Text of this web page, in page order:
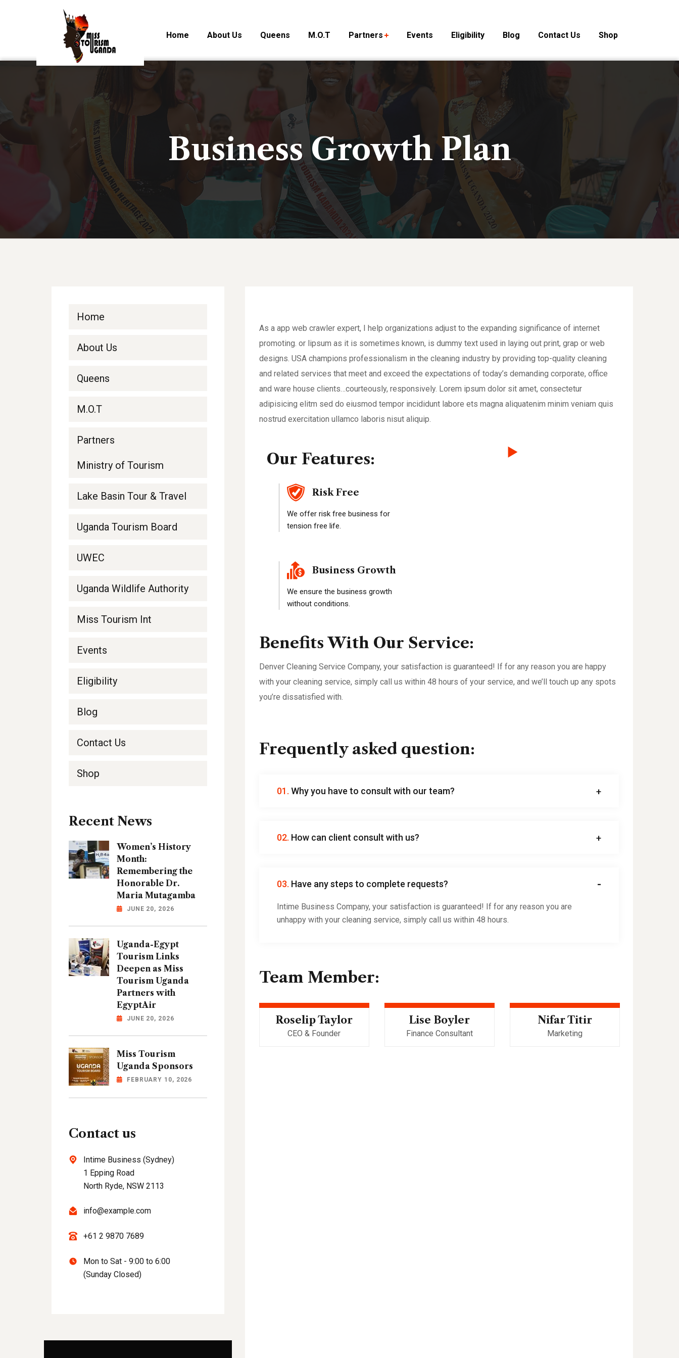
Home About Us Queens M.O.T Partners Events Eligibility Blog Contact Us Shop
Business Growth Plan
Home
About Us
Queens
M.O.T
Partners
Ministry of Tourism
Lake Basin Tour & Travel
Uganda Tourism Board
UWEC
Uganda Wildlife Authority
Miss Tourism Int
Events
Eligibility
Blog
Contact Us
Shop
Recent News
Women’s History
Month:
Remembering the
Honorable Dr.
Maria Mutagamba
JUNE 20, 2026
Uganda-Egypt
Tourism Links
Deepen as Miss
Tourism Uganda
Partners with
EgyptAir
JUNE 20, 2026
Miss Tourism
Uganda Sponsors
FEBRUARY 10, 2026
Contact us
Intime Business (Sydney)
1 Epping Road
North Ryde, NSW 2113
info@example.com
+61 2 9870 7689
Mon to Sat - 9:00 to 6:00
(Sunday Closed)
As a app web crawler expert, I help organizations adjust to the expanding significance of internet
promoting. or lipsum as it is sometimes known, is dummy text used in laying out print, grap or web
designs. USA champions professionalism in the cleaning industry by providing top-quality cleaning
and related services that meet and exceed the expectations of today’s demanding corporate, office
and ware house clients…courteously, responsively. Lorem ipsum dolor sit amet, consectetur
adipisicing elitm sed do eiusmod tempor incididunt labore ets magna aliquatenim minim veniam quis
nostrud exercitation ullamco laboris nisut aliquip.
Our Features:
Risk Free
We offer risk free business for
tension free life.
Business Growth
We ensure the business growth
without conditions.
Benefits With Our Service:
Denver Cleaning Service Company, your satisfaction is guaranteed! If for any reason you are happy
with your cleaning service, simply call us within 48 hours of your service, and we’ll touch up any spots
you’re dissatisfied with.
Frequently asked question:
01. Why you have to consult with our team?
02. How can client consult with us?
03. Have any steps to complete requests?
Intime Business Company, your satisfaction is guaranteed! If for any reason you are
unhappy with your cleaning service, simply call us within 48 hours.
Team Member:
Roselip Taylor
CEO & Founder
Lise Boyler
Finance Consultant
Nifar Titir
Marketing